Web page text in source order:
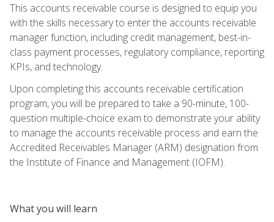
This accounts receivable course is designed to equip you
with the skills necessary to enter the accounts receivable
manager function, including credit management, best-in-
class payment processes, regulatory compliance, reporting
KPIs, and technology.
Upon completing this accounts receivable certification
program, you will be prepared to take a 90-minute, 100-
question multiple-choice exam to demonstrate your ability
to manage the accounts receivable process and earn the
Accredited Receivables Manager (ARM) designation from
the Institute of Finance and Management (IOFM).
What you will learn